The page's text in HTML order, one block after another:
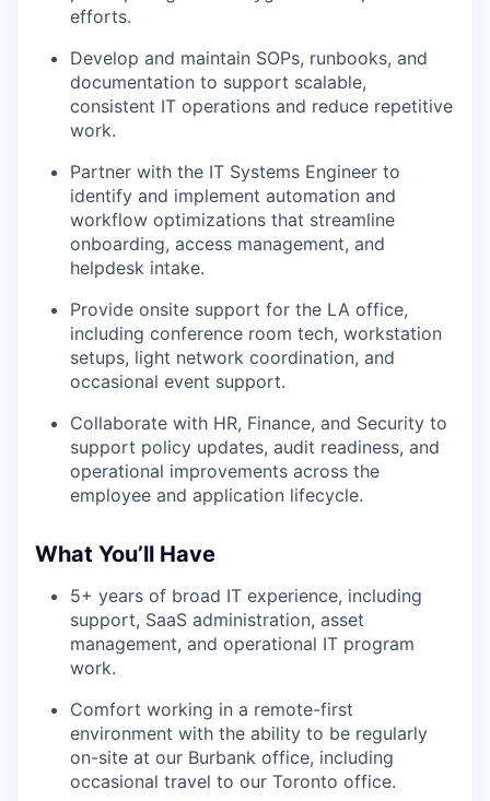
efforts.
Develop and maintain SOPs, runbooks, and
documentation to support scalable,
consistent IT operations and reduce repetitive
work.
Partner with the IT Systems Engineer to
identify and implement automation and
workflow optimizations that streamline
onboarding, access management, and
helpdesk intake.
Provide onsite support for the LA office,
including conference room tech, workstation
setups, light network coordination, and
occasional event support.
Collaborate with HR, Finance, and Security to
support policy updates, audit readiness, and
operational improvements across the
employee and application lifecycle.
What You’ll Have
5+ years of broad IT experience, including
support, SaaS administration, asset
management, and operational IT program
work.
Comfort working in a remote-first
environment with the ability to be regularly
on-site at our Burbank office, including
occasional travel to our Toronto office.